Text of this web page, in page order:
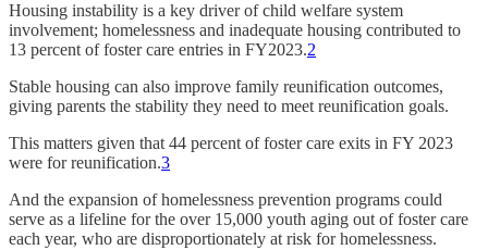
Housing instability is a key driver of child welfare system
involvement; homelessness and inadequate housing contributed to
13 percent of foster care entries in FY2023.2
Stable housing can also improve family reunification outcomes,
giving parents the stability they need to meet reunification goals.
This matters given that 44 percent of foster care exits in FY 2023
were for reunification.3
And the expansion of homelessness prevention programs could
serve as a lifeline for the over 15,000 youth aging out of foster care
each year, who are disproportionately at risk for homelessness.